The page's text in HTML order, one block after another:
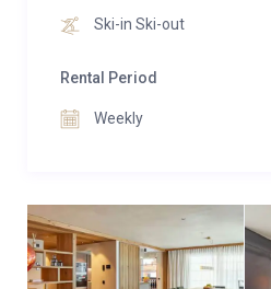
Ski-in Ski-out
Rental Period
Weekly